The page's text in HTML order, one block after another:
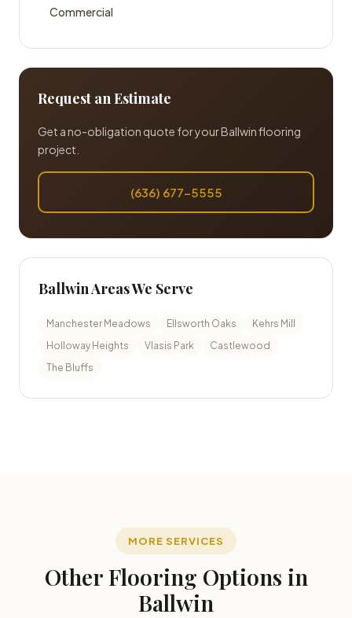
Commercial
Request an Estimate
Get a no-obligation quote for your Ballwin flooring
project.
(636) 677-5555
Ballwin Areas We Serve
Manchester Meadows Ellsworth Oaks
Kehrs Mill
Holloway Heights
Vlasis Park
Castlewood
The Bluffs
MORE SERVICES
Other Flooring Options in
Ballwin